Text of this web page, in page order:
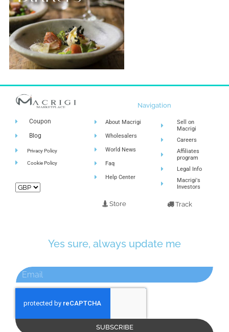
Coupon
Blog
Privacy Policy
Cookie Policy
Navigation
About Macrigi
Wholesalers
World News
Faq
Help Center
Store
Sell on
Macrigi
Careers
Affiliates
program
Legal Info
Macrigi's
Investors
Track
Yes sure, always update me
SUBSCRIBE